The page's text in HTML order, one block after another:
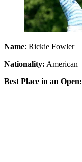
Name: Rickie Fowler
Nationality: American
Best Place in an Open: